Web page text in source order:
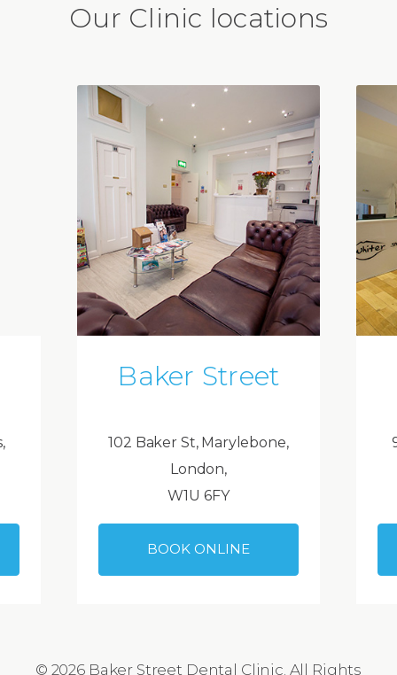
Our Clinic locations
Baker Street
102 Baker St, Marylebone,
London,
W1U 6FY
BOOK ONLINE
© 2026 Baker Street Dental Clinic. All Rights